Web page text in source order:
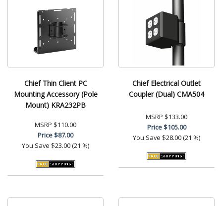
Chief Thin Client PC
Mounting Accessory (Pole
Mount) KRA232PB
MSRP $110.00
Price$87.00
You Save $23.00 (21 %)
Chief Electrical Outlet
Coupler (Dual) CMA504
MSRP $133.00
Price$105.00
You Save $28.00 (21 %)